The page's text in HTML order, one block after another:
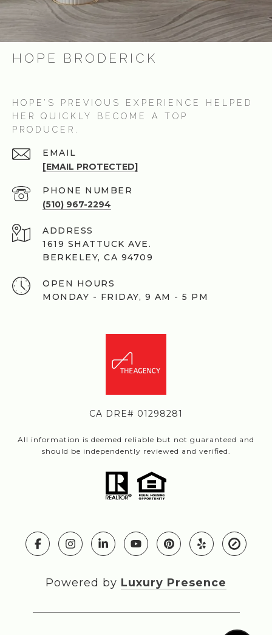
HOPE BRODERICK
HOPE’S PREVIOUS EXPERIENCE HELPED
HER QUICKLY BECOME A TOP
PRODUCER.
EMAIL
[EMAIL PROTECTED]
PHONE NUMBER
(510) 967-2294
ADDRESS
1619 SHATTUCK AVE.
BERKELEY, CA 94709
OPEN HOURS
MONDAY - FRIDAY, 9 AM - 5 PM
CA DRE# 01298281
All information is deemed reliable but not guaranteed and
should be independently reviewed and verified.
Powered by Luxury Presence